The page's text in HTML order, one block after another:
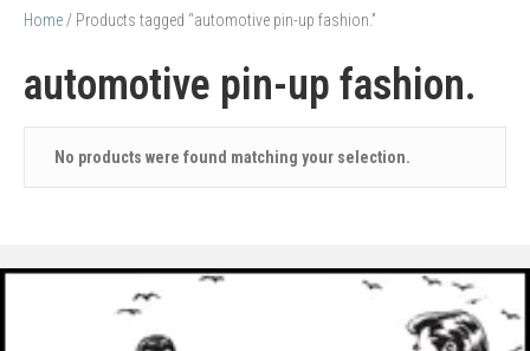
Home / Products tagged “automotive pin-up fashion.”
automotive pin-up fashion.
No products were found matching your selection.